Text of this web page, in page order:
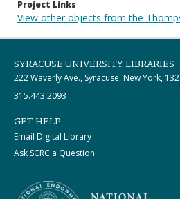
Project Links
View other objects from the
SYRACUSE UNIVERSITY LIBRARIES
222 Waverly Ave., Syracuse, New York,
315.443.2093
GET HELP
Email Digital Library
Ask SCRC a Question